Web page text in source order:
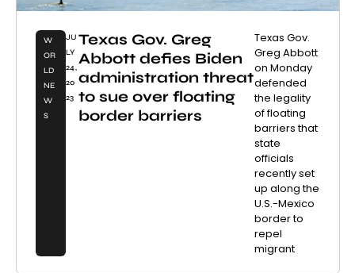
W
OR
LD
NE
W
S
JU
LY
24,
20
23
Texas Gov. Greg
Abbott defies Biden
administration threat
to sue over floating
border barriers
Texas Gov.
Greg Abbott
on Monday
defended
the legality
of floating
barriers that
state
officials
recently set
up along the
U.S.-Mexico
border to
repel
migrant